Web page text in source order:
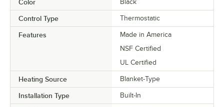
Color Black
Control Type Thermostatic
Features
Made in America
NSF Certified
UL Certified
Heating Source Blanket-Type
Installation Type Built-In